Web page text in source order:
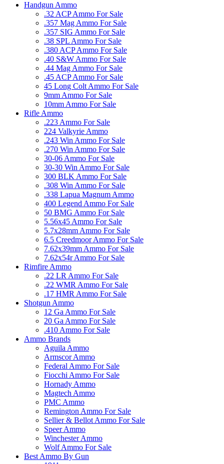
Handgun Ammo
.32 ACP Ammo For Sale
.357 Mag Ammo For Sale
.357 SIG Ammo For Sale
.38 SPL Ammo For Sale
.380 ACP Ammo For Sale
.40 S&W Ammo For Sale
.44 Mag Ammo For Sale
.45 ACP Ammo For Sale
45 Long Colt Ammo For Sale
9mm Ammo For Sale
10mm Ammo For Sale
Rifle Ammo
.223 Ammo For Sale
224 Valkyrie Ammo
.243 Win Ammo For Sale
.270 Win Ammo For Sale
30-06 Ammo For Sale
30-30 Win Ammo For Sale
300 BLK Ammo For Sale
.308 Win Ammo For Sale
.338 Lapua Magnum Ammo
400 Legend Ammo For Sale
50 BMG Ammo For Sale
5.56x45 Ammo For Sale
5.7x28mm Ammo For Sale
6.5 Creedmoor Ammo For Sale
7.62x39mm Ammo For Sale
7.62x54r Ammo For Sale
Rimfire Ammo
.22 LR Ammo For Sale
.22 WMR Ammo For Sale
.17 HMR Ammo For Sale
Shotgun Ammo
12 Ga Ammo For Sale
20 Ga Ammo For Sale
.410 Ammo For Sale
Ammo Brands
Aguila Ammo
Armscor Ammo
Federal Ammo For Sale
Fiocchi Ammo For Sale
Hornady Ammo
Magtech Ammo
PMC Ammo
Remington Ammo For Sale
Sellier & Bellot Ammo For Sale
Speer Ammo
Winchester Ammo
Wolf Ammo For Sale
Best Ammo By Gun